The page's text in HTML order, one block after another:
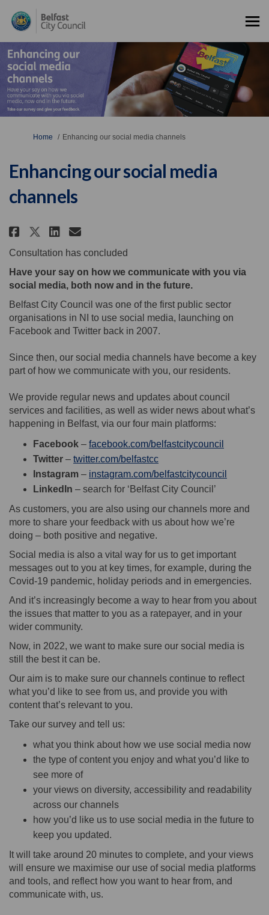
You are here:
Home Enhancing our social media channels
Enhancing our social media
channels
Share Enhancing our social
Share Enhancing our social
Share Enhancing our
Email Enhancing our
Consultation has concluded
Have your say on how we communicate with you via
social media, both now and in the future.
Belfast City Council was one of the first public sector
organisations in NI to use social media, launching on
Facebook and Twitter back in 2007.
Since then, our social media channels have become a key
part of how we communicate with you, our residents.
We provide regular news and updates about council
services and facilities, as well as wider news about what’s
happening in Belfast, via our four main platforms:
Facebook – facebook.com/belfastcitycouncil
Twitter – twitter.com/belfastcc(External link)
Instagram – instagram.com/belfastcitycouncil
LinkedIn – search for ‘Belfast City Council’
As customers, you are also using our channels more and
more to share your feedback with us about how we’re
doing – both positive and negative.
Social media is also a vital way for us to get important
messages out to you at key times, for example, during the
Covid-19 pandemic, holiday periods and in emergencies.
And it’s increasingly become a way to hear from you about
the issues that matter to you as a ratepayer, and in your
wider community.
Now, in 2022, we want to make sure our social media is
still the best it can be.
Our aim is to make sure our channels continue to reflect
what you’d like to see from us, and provide you with
content that’s relevant to you.
Take our survey and tell us:
what you think about how we use social media now
the type of content you enjoy and what you’d like to
see more of
your views on diversity, accessibility and readability
across our channels
how you’d like us to use social media in the future to
keep you updated.
It will take around 20 minutes to complete, and your views
will ensure we maximise our use of social media platforms
and tools, and reflect how you want to hear from, and
communicate with, us.